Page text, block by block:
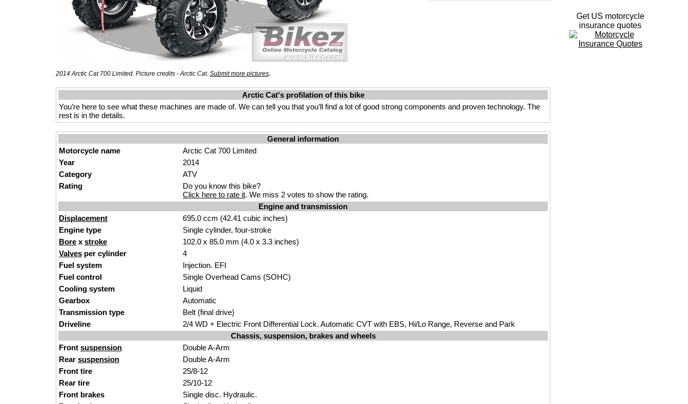
2014 Arctic Cat 700 Limited. Picture credits - Arctic Cat. Submit more pictures.
Arctic Cat's profilation of this bike
You’re here to see what these machines are made of. We can tell you that you’ll find a lot of good strong components and proven technology. The
rest is in the details.
General information
Motorcycle name
Arctic Cat 700 Limited
Year
2014
Category
ATV
Rating
Do you know this bike?
Click here to rate it. We miss 2 votes to show the rating.
Engine and transmission
Displacement
695.0 ccm (42.41 cubic inches)
Engine type
Single cylinder, four-stroke
Bore x stroke
102.0 x 85.0 mm (4.0 x 3.3 inches)
Valves per cylinder
4
Fuel system
Injection. EFI
Fuel control
Single Overhead Cams (SOHC)
Cooling system
Liquid
Gearbox
Automatic
Transmission type
Belt (final drive)
Driveline
2/4 WD + Electric Front Differential Lock. Automatic CVT with EBS, Hi/Lo Range, Reverse and Park
Chassis, suspension, brakes and wheels
Front suspension
Double A-Arm
Rear suspension
Double A-Arm
Front tire
25/8-12
Rear tire
25/10-12
Front brakes
Single disc. Hydraulic.
Get US motorcycle
insurance quotes